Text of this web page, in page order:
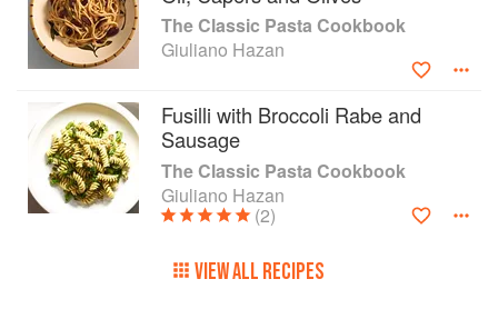
The Classic Pasta Cookbook
Giuliano Hazan
Fusilli with Broccoli Rabe and
Sausage
The Classic Pasta Cookbook
Giuliano Hazan
(2)
VIEW ALL RECIPES